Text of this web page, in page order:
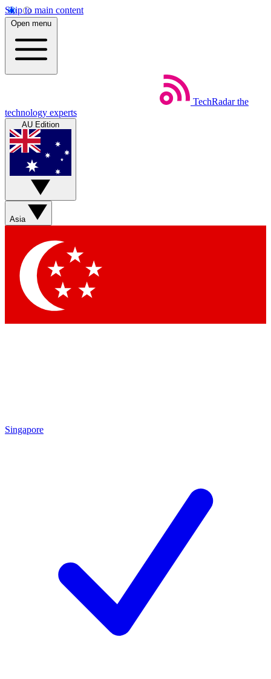
Skip to main content
Open menu
TechRadar the
technology experts
AU Edition
Asia
Singapore